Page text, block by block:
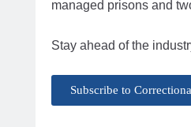
managed prisons and
Stay ahead of the
Subscribe to